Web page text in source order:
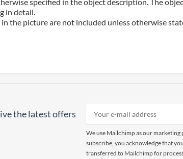
in detail.
in the picture are not included unless otherwise
the latest offers
We use Mailchimp as our
subscribe, you acknowledge that
transferred to Mailchimp for